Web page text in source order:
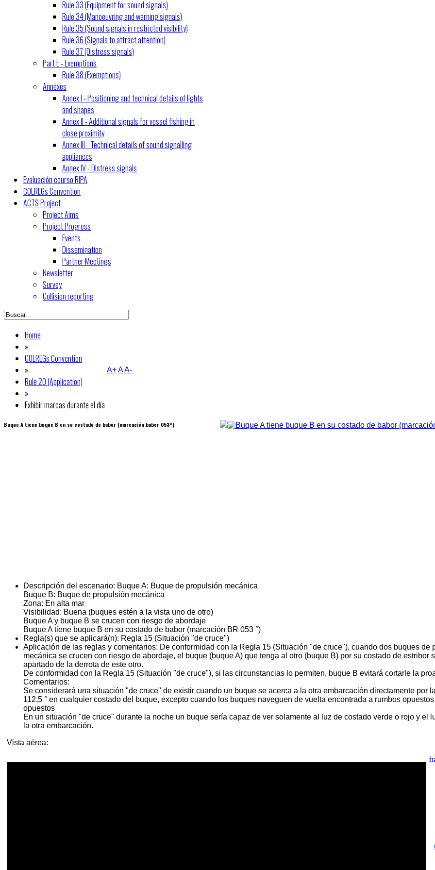
Rule 33 (Equipment for sound signals)
Rule 34 (Manoeuvring and warning signals)
Rule 35 (Sound signals in restricted visibility)
Rule 36 (Signals to attract attention)
Rule 37 (Distress signals)
Part E - Exemptions
Rule 38 (Exemptions)
Annexes
Annex I - Positioning and technical details of lights
and shapes
Annex II - Additional signals for vessel fishing in
close proximity
Annex III - Technical details of sound signalling
appliances
Annex IV - Distress signals
Evaluación courso RIPA
COLREGs Convention
ACTS Project
Project Aims
Project Progress
Events
Dissemination
Partner Meetings
Newsletter
Survey
Collision reporting
Home
»
COLREGs Convention
»
Rule 20 (Application)
»
Exhibir marcas durante el día
A+AA-
Buque A tiene buque B en su costado de babor (marcación babor 053°)
Descripción del escenario: Buque A: Buque de propulsión mecánica
Buque B: Buque de propulsión mecánica
Zona: En alta mar
Visibilidad: Buena (buques estén a la vista uno de otro)
Buque A y buque B se crucen con riesgo de abordaje
Buque A tiene buque B en su costado de babor (marcación BR 053 °)
Regla(s) que se aplicará(n): Regla 15 (Situación "de cruce")
Aplicación de las reglas y comentarios: De conformidad con la Regla 15 (Situación "de cruce"), cuando dos buques de
mecánica se crucen con riesgo de abordaje, el buque (buque A) que tenga al otro (buque B) por su costado de estribor
apartado de la derrota de este otro.
De conformidad con la Regla 15 (Situación "de cruce"), si las circunstancias lo permiten, buque B evitará cortarle la
Comentarios:
Se considerará una situación "de cruce" de existir cuando un buque se acerca a la otra embarcación directamente por
112,5 ° en cualquier costado del buque, excepto cuando los buques naveguen de vuelta encontrada a rumbos
opuestos
En un situación "de cruce" durante la noche un buque sería capaz de ver solamente al luz de costado verde o rojo y el
la otra embarcación.
Vista aérea: